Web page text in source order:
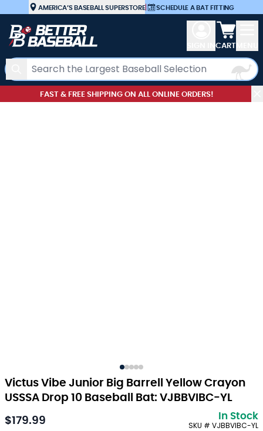
Skip to ContentAMERICA’S BASEBALL SUPERSTORE| SCHEDULE A BAT FITTING
Search
View
CART
FAST & FREE SHIPPING ON ALL ONLINE ORDERS!
Victus Vibe Junior Big Barrell Yellow Crayon
USSSA Drop 10 Baseball Bat: VJBBVIBC-YL
As low as:
$179.99 In Stock
SKU # VJBBVIBC-YL